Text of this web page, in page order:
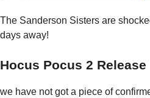
The Sanderson Sisters are
days away!
Hocus Pocus 2 Release
we have not got a piece of